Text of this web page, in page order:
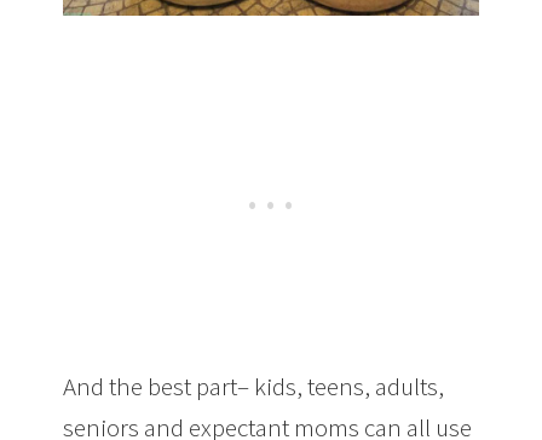
And the best part– kids, teens, adults,
seniors and expectant moms can all use